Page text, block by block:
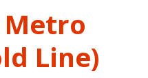
Metro
Line)